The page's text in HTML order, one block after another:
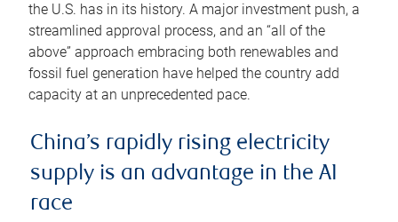
the U.S. has in its history. A major investment push, a
streamlined approval process, and an “all of the
above” approach embracing both renewables and
fossil fuel generation have helped the country add
capacity at an unprecedented pace.
China’s rapidly rising electricity
supply is an advantage in the AI
race